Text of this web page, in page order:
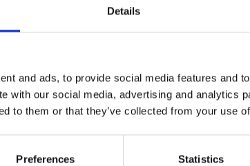
Details
and ads, to provide social media features and
with our social media, advertising and analytics
to them or that they’ve collected from your use
Preferences Statistics
See certificates
Certificates